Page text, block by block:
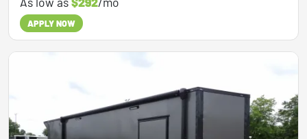
APPLY NOW